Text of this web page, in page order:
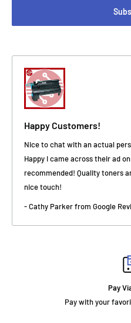
Happy Customers!
Nice to chat with an actual
Happy I came across their ad
recommended! Quality toners
nice touch!
- Cathy Parker from Google